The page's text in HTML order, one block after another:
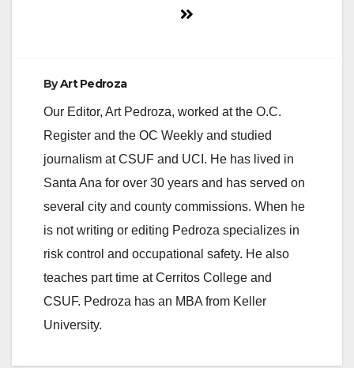
ByArt Pedroza
Our Editor, Art Pedroza, worked at the O.C.
Register and the OC Weekly and studied
journalism at CSUF and UCI. He has lived in
Santa Ana for over 30 years and has served on
several city and county commissions. When he
is not writing or editing Pedroza specializes in
risk control and occupational safety. He also
teaches part time at Cerritos College and
CSUF. Pedroza has an MBA from Keller
University.